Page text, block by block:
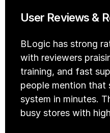
User Reviews &
BLogic has strong
with reviewers
training, and fast
people mention that
system in minutes.
busy stores with